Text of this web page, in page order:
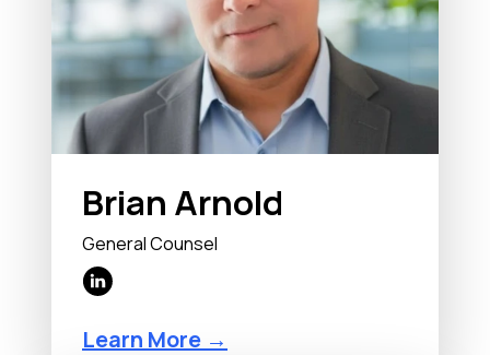
Brian Arnold
General Counsel
Learn More →